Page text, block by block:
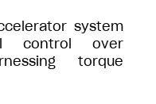
system
control over
torque